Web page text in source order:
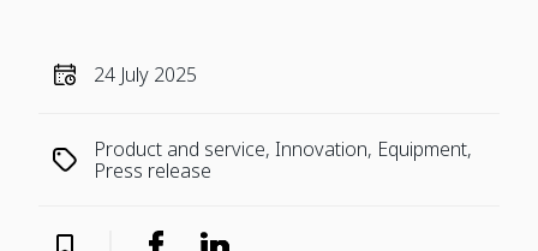
24 July 2025
Product and service, Innovation, Equipment,
Press release